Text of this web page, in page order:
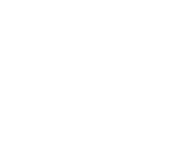
Now showing image 1